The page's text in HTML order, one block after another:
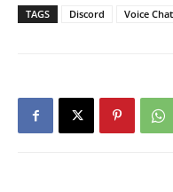
TAGS Discord Voice Chat